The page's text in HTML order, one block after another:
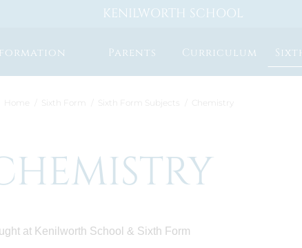
Parents Curriculum
KENILWORTH SCHOOL
Home Sixth Form Sixth Form Subjects Chemistry
at Kenilworth School & Sixth Form